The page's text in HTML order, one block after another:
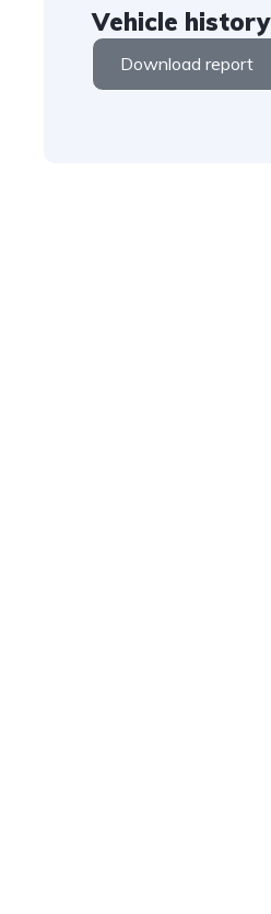
Vehicle history
Download report